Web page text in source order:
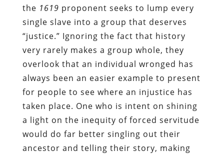
the 1619 proponent seeks to lump every
single slave into a group that deserves
“justice.” Ignoring the fact that history
very rarely makes a group whole, they
overlook that an individual wronged has
always been an easier example to present
for people to see where an injustice has
taken place. One who is intent on shining
a light on the inequity of forced servitude
would do far better singling out their
ancestor and telling their story, making